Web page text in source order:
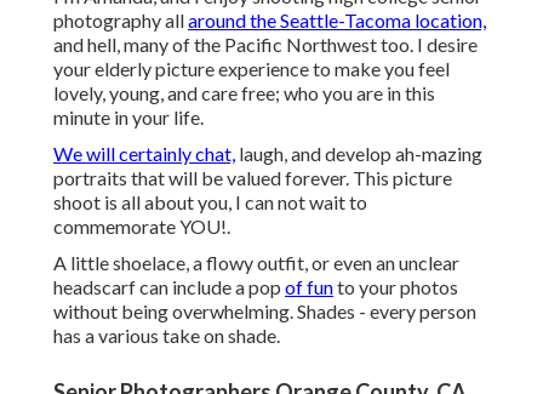
photography allaround the Seattle-Tacoma location,
and hell, many of the Pacific Northwest too. I desire
your elderly picture experience to make you feel
lovely, young, and care free; who you are in this
minute in your life.
We will certainly chat, laugh, and develop ah-mazing
portraits that will be valued forever. This picture
shoot is all about you, I can not wait to
commemorate YOU!.
A little shoelace, a flowy outfit, or even an unclear
headscarf can include a pop of funto your photos
without being overwhelming. Shades - every person
has a various take on shade.